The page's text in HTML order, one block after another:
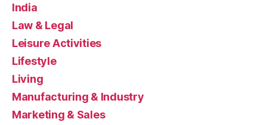
India
Law & Legal
Leisure Activities
Lifestyle
Living
Manufacturing & Industry
Marketing & Sales